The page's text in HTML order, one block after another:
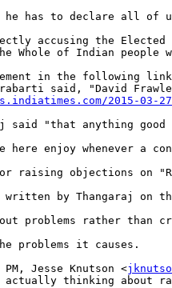
has to declare all of
accusing the Elected
Whole of Indian people
in the following link
2015-03-27/news/
said "that anything
here enjoy whenever a
raising objections on
by Thangaraj on
problems rather than
problems it causes.
Jesse Knutson <
thinking about